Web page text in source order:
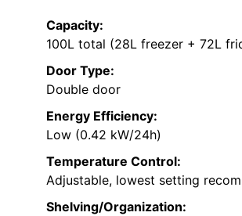
Capacity:
100L total (28L freezer + 72L
Door Type:
Double door
Energy Efficiency:
Low (0.42 kW/24h)
Temperature Control:
Adjustable, lowest setting
Shelving/Organization: